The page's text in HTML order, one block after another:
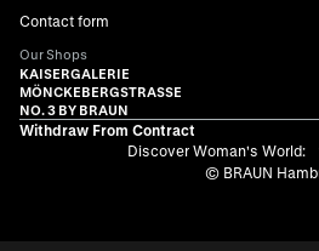
Contact form
Our Shops
KAISERGALERIE
MÖNCKEBERGSTRASSE
NO. 3 BY BRAUN
Withdraw From Contract
Discover Woman's World:
© BRAUN